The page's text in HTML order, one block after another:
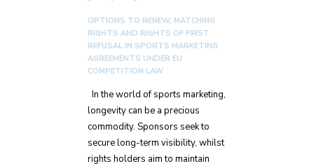
OPTIONS TO RENEW, MATCHING
RIGHTS AND RIGHTS OF FIRST
REFUSAL IN SPORTS MARKETING
AGREEMENTS UNDER EU
COMPETITION LAW
In the world of sports marketing,
longevity can be a precious
commodity. Sponsors seek to
secure long-term visibility, whilst
rights holders aim to maintain